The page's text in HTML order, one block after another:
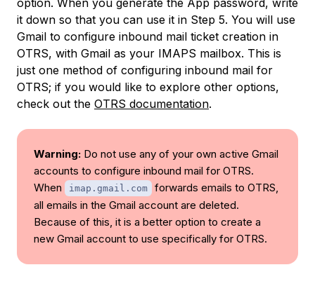
option. When you generate the App password, write
it down so that you can use it in Step 5. You will use
Gmail to configure inbound mail ticket creation in
OTRS, with Gmail as your IMAPS mailbox. This is
just one method of configuring inbound mail for
OTRS; if you would like to explore other options,
check out the OTRS documentation.
Warning: Do not use any of your own active Gmail
accounts to configure inbound mail for OTRS.
When
imap.gmail.com
forwards emails to OTRS,
all emails in the Gmail account are deleted.
Because of this, it is a better option to create a
new Gmail account to use specifically for OTRS.